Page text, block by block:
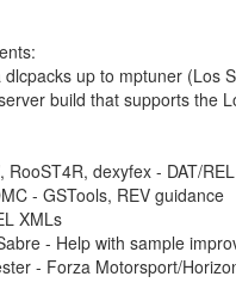
dlcpacks up to mptuner (Los
build that supports the
RooST4R, dexyfex - DAT/
- GSTools, REV guidance
XMLs
- Help with sample
- Forza Motorsport/